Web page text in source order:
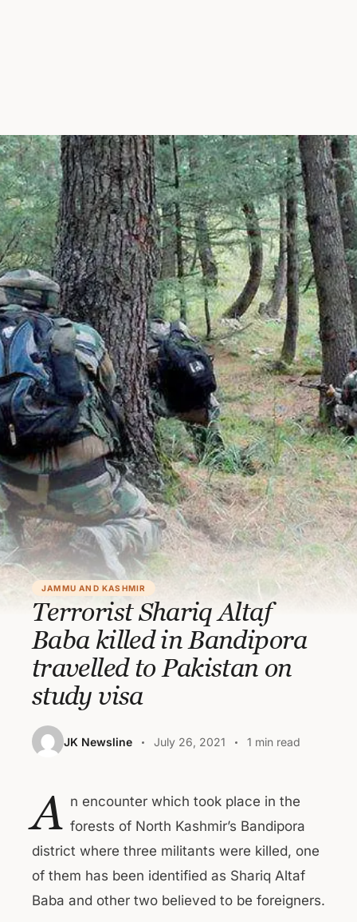
JAMMU AND KASHMIR
Terrorist Shariq Altaf
Baba killed in Bandipora
travelled to Pakistan on
study visa
JK Newsline July 26, 2021 1 min read
A n encounter which took place in the
forests of North Kashmir’s Bandipora
district where three militants were killed, one
of them has been identified as Shariq Altaf
Baba and other two believed to be foreigners.